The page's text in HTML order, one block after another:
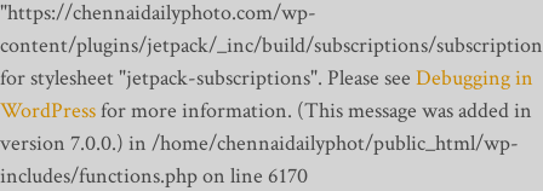
"https://chennaidailyphoto.com/wp-
content/plugins/jetpack/_inc/build/subscriptions/
for stylesheet "jetpack-subscriptions". Please see Debugging in
WordPressfor more information. (This message was added in
version 7.0.0.) in /home/chennaidailyphot/public_html/wp-
includes/functions.php on line 6170